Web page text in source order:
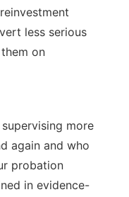
less serious
on
more
again and who
probation
in evidence-